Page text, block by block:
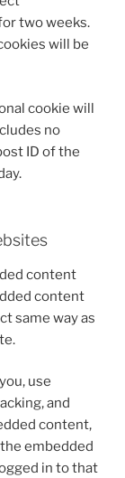
two weeks.
will be
cookie will
no
ID of the
content
content
same way as
use
and
content,
embedded
in to that